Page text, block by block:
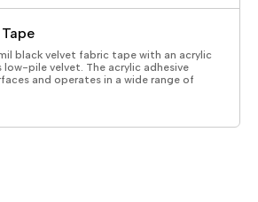
black velvet fabric tape with an acrylic
low-pile velvet. The acrylic adhesive
and operates in a wide range of